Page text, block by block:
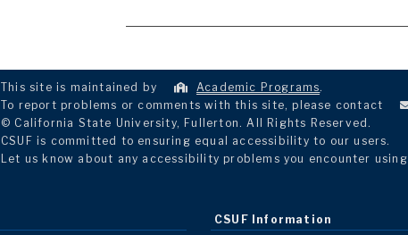
This site is maintained by Academic Programs.
To report problems or comments with this site, please contact
© California State University, Fullerton. All Rights Reserved.
CSUF is committed to ensuring equal accessibility to our users.
Let us know about any accessibility problems you encounter
CSUF Information